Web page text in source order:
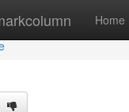
Home